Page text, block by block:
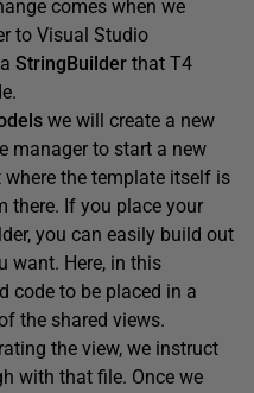
comes when we
to Visual Studio
StringBuilder that T4
we will create a new
manager to start a new
the template itself is
there. If you place your
you can easily build out
want. Here, in this
code to be placed in a
the shared views.
the view, we instruct
with that file. Once we